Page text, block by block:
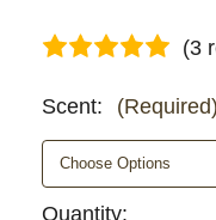
(3
Scent: (Required)
Current
Quantity: